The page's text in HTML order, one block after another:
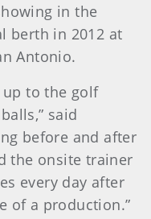
in the
berth in 2012 at
Antonio.
up to the golf
said
before and after
the onsite trainer
every day after
of a production.”